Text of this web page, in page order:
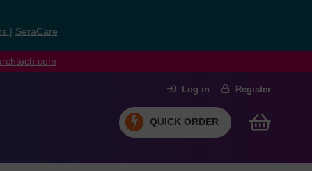
SeraCare
Log in Register
QUICK ORDER